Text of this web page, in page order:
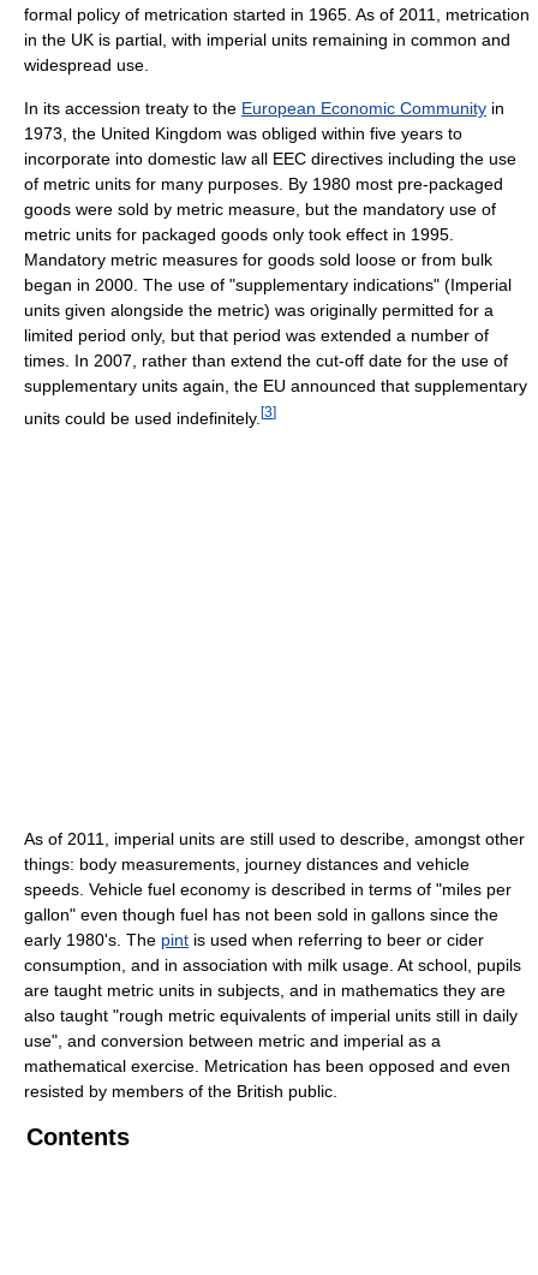
formal policy of metrication started in 1965. As of 2011, metrication
in the UK is partial, with imperial units remaining in common and
widespread use.
In its accession treaty to the European Economic Community in
1973, the United Kingdom was obliged within five years to
incorporate into domestic law all EEC directives including the use
of metric units for many purposes. By 1980 most pre-packaged
goods were sold by metric measure, but the mandatory use of
metric units for packaged goods only took effect in 1995.
Mandatory metric measures for goods sold loose or from bulk
began in 2000. The use of "supplementary indications" (Imperial
units given alongside the metric) was originally permitted for a
limited period only, but that period was extended a number of
times. In 2007, rather than extend the cut-off date for the use of
supplementary units again, the EU announced that supplementary
units could be used indefinitely. [3]
As of 2011, imperial units are still used to describe, amongst other
things: body measurements, journey distances and vehicle
speeds. Vehicle fuel economy is described in terms of "miles per
gallon" even though fuel has not been sold in gallons since the
early 1980's. The pint is used when referring to beer or cider
consumption, and in association with milk usage. At school, pupils
are taught metric units in subjects, and in mathematics they are
also taught "rough metric equivalents of imperial units still in daily
use", and conversion between metric and imperial as a
mathematical exercise. Metrication has been opposed and even
resisted by members of the British public.
Contents